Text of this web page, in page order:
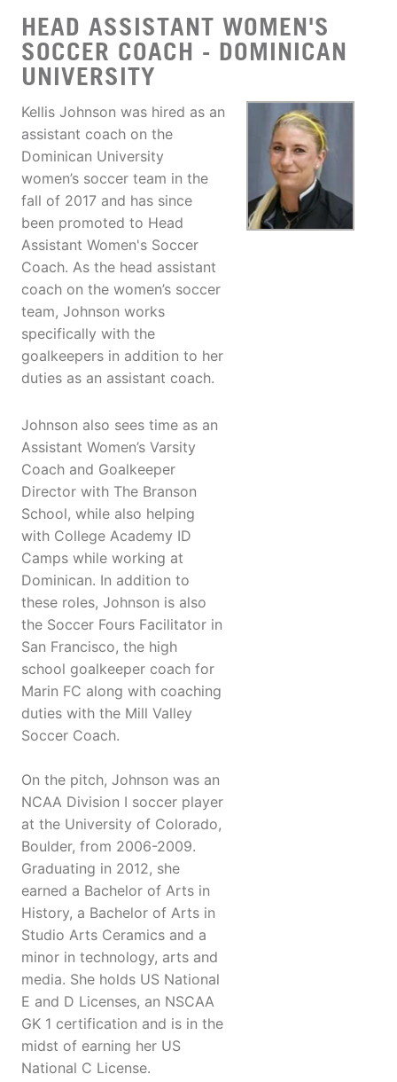
HEAD ASSISTANT WOMEN'S
SOCCER COACH - DOMINICAN
UNIVERSITY
Kellis Johnson was hired as an
assistant coach on the
Dominican University
women’s soccer team in the
fall of 2017 and has since
been promoted to Head
Assistant Women's Soccer
Coach. As the head assistant
coach on the women’s soccer
team, Johnson works
specifically with the
goalkeepers in addition to her
duties as an assistant coach.
Johnson also sees time as an
Assistant Women’s Varsity
Coach and Goalkeeper
Director with The Branson
School, while also helping
with College Academy ID
Camps while working at
Dominican. In addition to
these roles, Johnson is also
the Soccer Fours Facilitator in
San Francisco, the high
school goalkeeper coach for
Marin FC along with coaching
duties with the Mill Valley
Soccer Coach.
On the pitch, Johnson was an
NCAA Division I soccer player
at the University of Colorado,
Boulder, from 2006-2009.
Graduating in 2012, she
earned a Bachelor of Arts in
History, a Bachelor of Arts in
Studio Arts Ceramics and a
minor in technology, arts and
media. She holds US National
E and D Licenses, an NSCAA
GK 1 certification and is in the
midst of earning her US
National C License.